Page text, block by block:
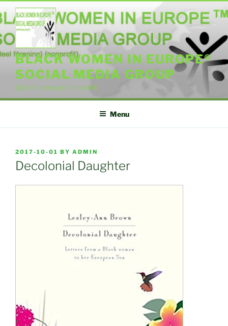
to
content
BLACK WOMEN IN EUROPE®
SOCIAL MEDIA GROUP
{ideel forening} {nonprofit}
Menu
POSTED
ON
2017-10-01 BY ADMIN
Decolonial Daughter